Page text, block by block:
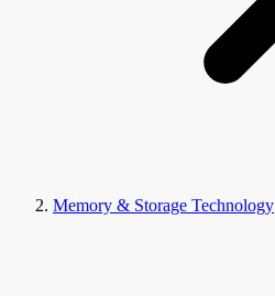
Memory & Storage Technology